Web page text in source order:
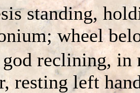
standing,
wheel
reclining, in
resting left